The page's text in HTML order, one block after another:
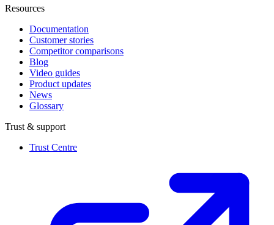
Resources
Documentation
Customer stories
Competitor comparisons
Blog
Video guides
Product updates
News
Glossary
Trust & support
Trust Centre